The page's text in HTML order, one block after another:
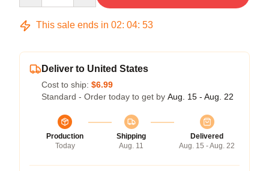
This sale ends in 02: 04: 52
Deliver to United States
Cost to ship: $6.99
Standard - Order today to get by Aug. 15 - Aug. 22
Production
Today
Shipping
Aug. 11
Delivered
Aug. 15 - Aug. 22